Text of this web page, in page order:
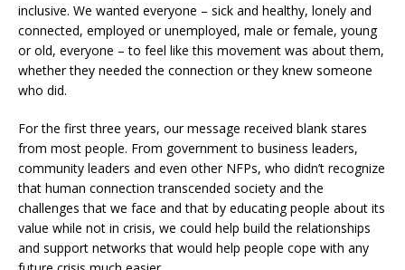
inclusive. We wanted everyone – sick and healthy, lonely and
connected, employed or unemployed, male or female, young
or old, everyone – to feel like this movement was about them,
whether they needed the connection or they knew someone
who did.
For the first three years, our message received blank stares
from most people. From government to business leaders,
community leaders and even other NFPs, who didn’t recognize
that human connection transcended society and the
challenges that we face and that by educating people about its
value while not in crisis, we could help build the relationships
and support networks that would help people cope with any